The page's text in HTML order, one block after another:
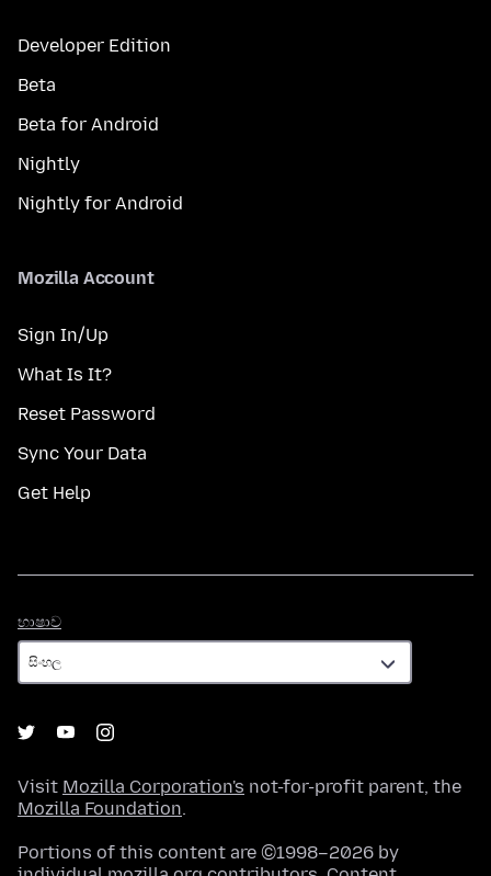
Developer Edition
Beta
Beta for Android
Nightly
Nightly for Android
Mozilla Account
Sign In/Up
What Is It?
Reset Password
Sync Your Data
Get Help
භාෂාව
Visit Mozilla Corporation's not-for-profit parent, the
Mozilla Foundation.
Portions of this content are ©1998–2026 by